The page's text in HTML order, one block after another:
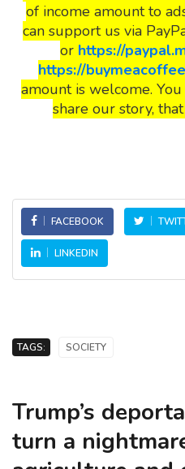
of income amount to
can support us via
or https://
https://
amount is welcome.
share our story,
FACEBOOK
LINKEDIN
TAGS: SOCIETY
Trump’s
turn a